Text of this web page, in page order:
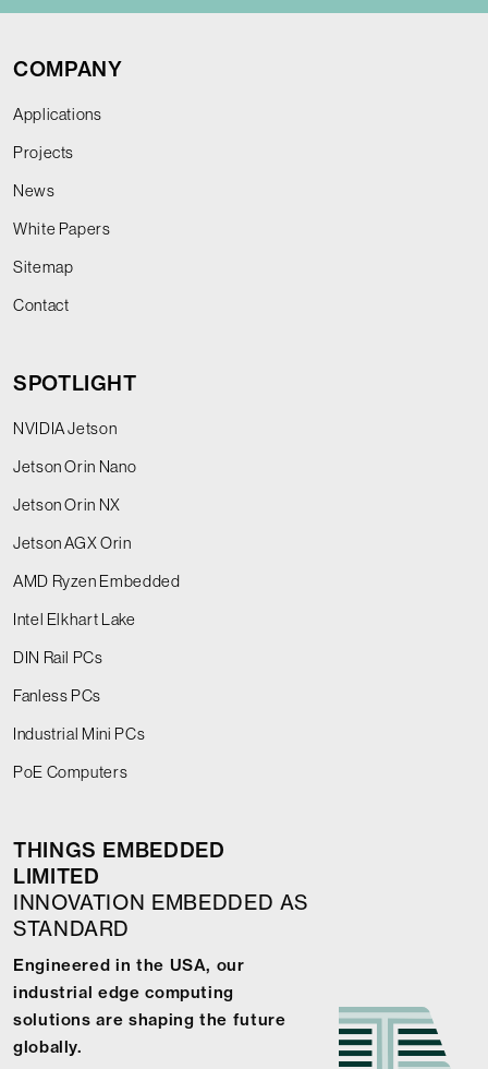
COMPANY
Applications
Projects
News
White Papers
Sitemap
Contact
SPOTLIGHT
NVIDIA Jetson
Jetson Orin Nano
Jetson Orin NX
Jetson AGX Orin
AMD Ryzen Embedded
Intel Elkhart Lake
DIN Rail PCs
Fanless PCs
Industrial Mini PCs
PoE Computers
THINGS EMBEDDED
LIMITED
INNOVATION EMBEDDED AS
STANDARD
Engineered in the USA, our
industrial edge computing
solutions are shaping the future
globally.